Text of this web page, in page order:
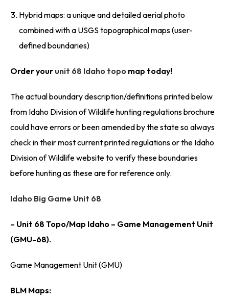
Hybrid maps: a unique and detailed aerial photo
combined with a USGS topographical maps (user-
defined boundaries)
Order your unit 68 Idaho topo map today!
The actual boundary description/definitions printed below
from Idaho Division of Wildlife hunting regulations brochure
could have errors or been amended by the state so always
check in their most current printed regulations or the Idaho
Division of Wildlife website to verify these boundaries
before hunting as these are for reference only.
Idaho Big Game Unit 68
– Unit 68 Topo/Map Idaho – Game Management Unit
(GMU-68).
Game Management Unit (GMU)
BLM Maps: